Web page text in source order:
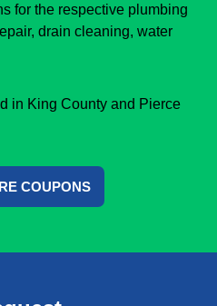
for the respective plumbing
drain cleaning, water
in King County and Pierce
COUPONS